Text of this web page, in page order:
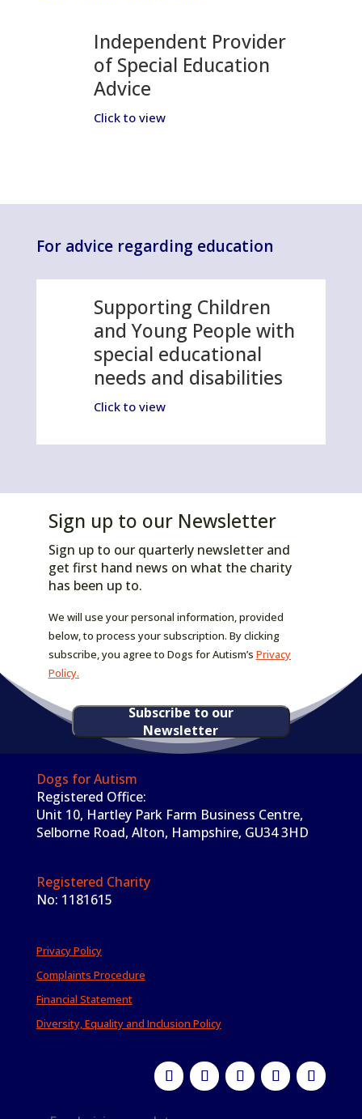
Independent Provider
of Special Education
Advice
Click to view
For advice regarding education
Supporting Children
and Young People with
special educational
needs and disabilities
Click to view
Sign up to our Newsletter
Sign up to our quarterly newsletter and
get first hand news on what the charity
has been up to.
We will use your personal information, provided
below, to process your subscription. By clicking
subscribe, you agree to Dogs for Autism’s Privacy
Policy.
Subscribe to our
Newsletter
Dogs for Autism
Registered Office:
Unit 10, Hartley Park Farm Business Centre,
Selborne Road, Alton, Hampshire, GU34 3HD
Registered Charity
No: 1181615
Privacy Policy
Complaints Procedure
Financial Statement
Diversity, Equality and Inclusion Policy